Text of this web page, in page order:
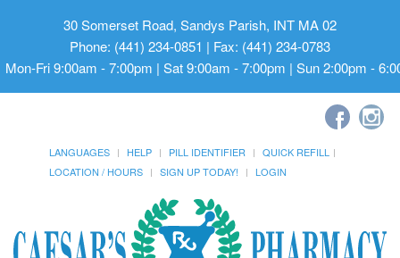
30 Somerset Road, Sandys Parish, INT MA 02
Phone: (441) 234-0851 | Fax: (441) 234-0783
Mon-Fri 9:00am - 7:00pm | Sat 9:00am - 7:00pm | Sun 2:00pm -
LANGUAGES HELP PILL IDENTIFIER
QUICK REFILL
LOCATION / HOURS
SIGN UP TODAY! LOGIN